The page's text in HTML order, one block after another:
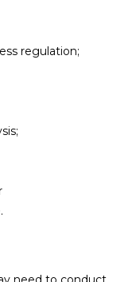
regulation;